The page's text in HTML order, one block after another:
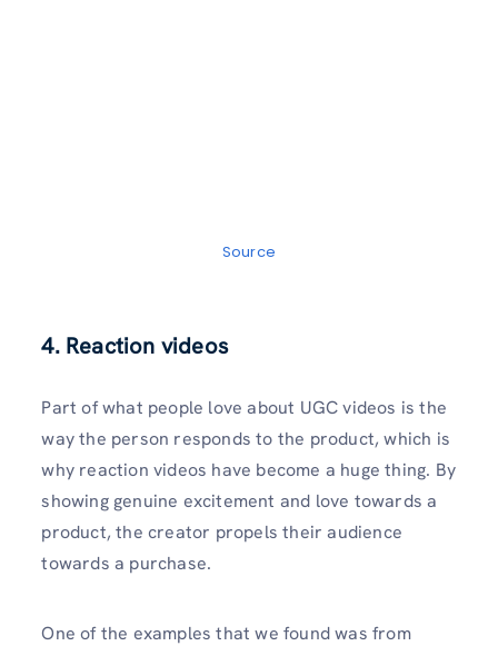
Source
4. Reaction videos
Part of what people love about UGC videos is the
way the person responds to the product, which is
why reaction videos have become a huge thing. By
showing genuine excitement and love towards a
product, the creator propels their audience
towards a purchase.
One of the examples that we found was from